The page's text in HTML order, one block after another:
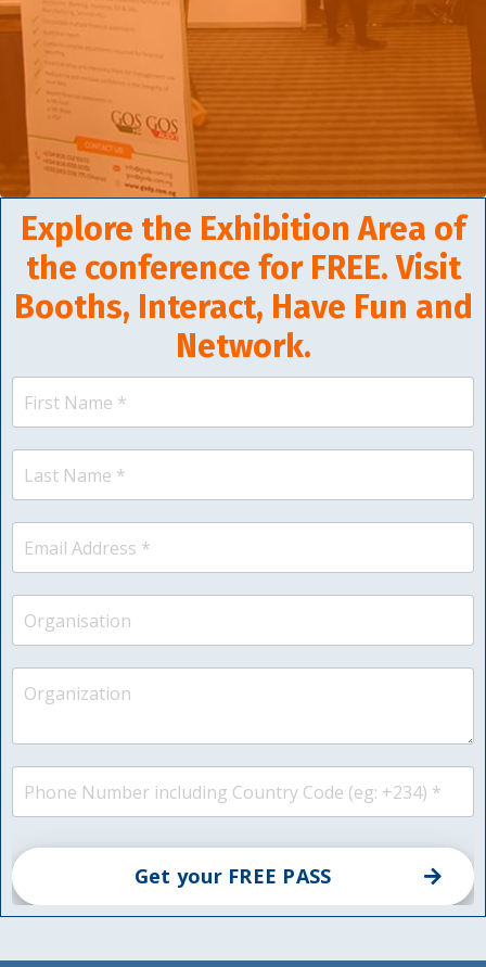
Explore the Exhibition Area of
the conference for FREE. Visit
Booths, Interact, Have Fun and
Network.
Get your FREE PASS